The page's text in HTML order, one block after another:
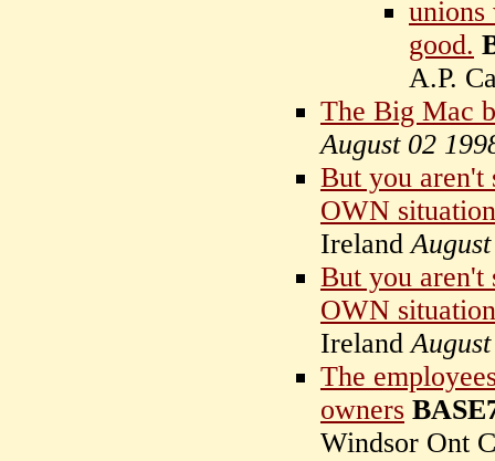
good.
A.P.
The Big Mac
August 02
But you aren't
OWN
Ireland
But you aren't
OWN
Ireland
The
owners
Windsor Ont